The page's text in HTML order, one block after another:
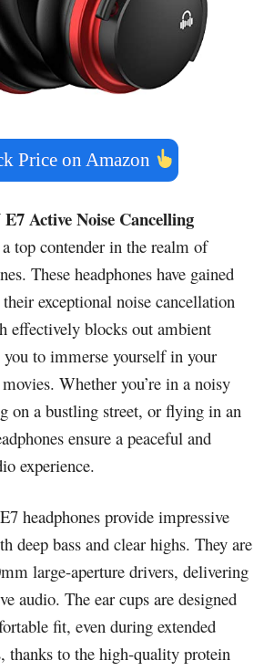
Price on Amazon
Active Noise Cancelling
top contender in the realm of
These headphones have gained
exceptional noise cancellation
effectively blocks out ambient
you to immerse yourself in your
Whether you’re in a noisy
on a bustling street, or flying in an
ensure a peaceful and
experience.
headphones provide impressive
deep bass and clear highs. They are
large-aperture drivers, delivering
audio. The ear cups are designed
fit, even during extended
thanks to the high-quality protein